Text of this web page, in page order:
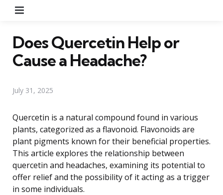
Does Quercetin Help or
Cause a Headache?
July 31, 2025
Quercetin is a natural compound found in various
plants, categorized as a flavonoid. Flavonoids are
plant pigments known for their beneficial properties.
This article explores the relationship between
quercetin and headaches, examining its potential to
offer relief and the possibility of it acting as a trigger
in some individuals.